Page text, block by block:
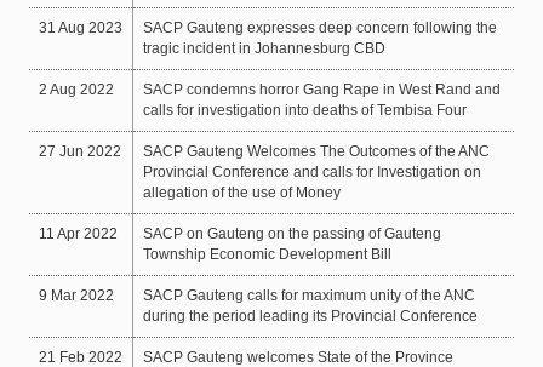
31 Aug 2023
SACP Gauteng expresses deep concern following the
tragic incident in Johannesburg CBD
2 Aug 2022
SACP condemns horror Gang Rape in West Rand and
calls for investigation into deaths of Tembisa Four
27 Jun 2022
SACP Gauteng Welcomes The Outcomes of the ANC
Provincial Conference and calls for Investigation on
allegation of the use of Money
11 Apr 2022
SACP on Gauteng on the passing of Gauteng
Township Economic Development Bill
9 Mar 2022
SACP Gauteng calls for maximum unity of the ANC
during the period leading its Provincial Conference
21 Feb 2022
SACP Gauteng welcomes State of the Province